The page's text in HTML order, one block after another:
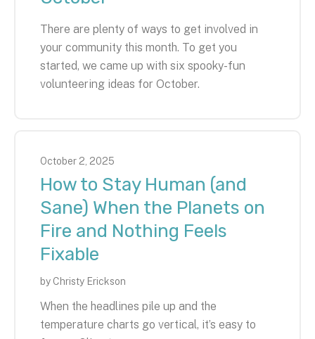
There are plenty of ways to get involved in
your community this month. To get you
started, we came up with six spooky-fun
volunteering ideas for October.
October 2 2025
How to Stay Human (and
Sane) When the Planets on
Fire and Nothing Feels
Fixable
by Christy Erickson
When the headlines pile up and the
temperature charts go vertical, it’s easy to